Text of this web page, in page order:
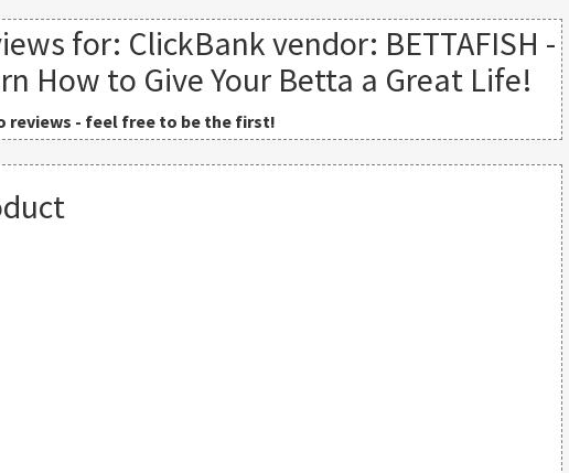
for: ClickBank vendor: BETTAFISH -
How to Give Your Betta a Great Life!
reviews - feel free to be the first!